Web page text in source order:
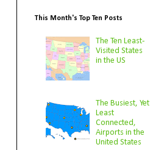
This Month's Top Ten Posts
The Ten Least-
Visited States
in the US
The Busiest, Yet
Least
Connected,
Airports in the
United States